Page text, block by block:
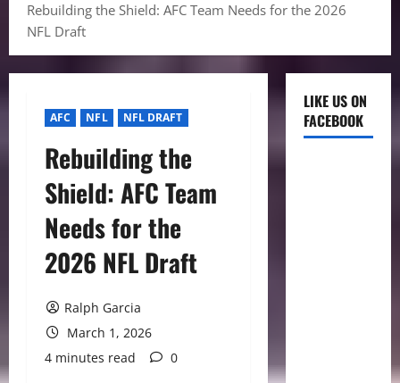
Rebuilding the Shield: AFC Team Needs for the 2026
NFL Draft
AFC NFL NFL DRAFT
Rebuilding the
Shield: AFC Team
Needs for the
2026 NFL Draft
Ralph Garcia
March 1, 2026
4 minutes read
0
LIKE US ON
FACEBOOK